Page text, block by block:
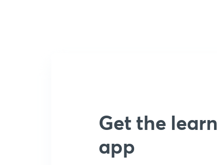
Get the
app